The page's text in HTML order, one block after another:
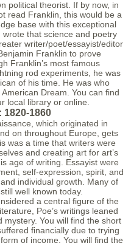
political theorist. If by now, in
read Franklin, this would be a
base with this exceptional
wrote that science and poetry
writer/poet/essayist/editor
Franklin to prove
Franklin’s most famous
rod experiments, he was
of his time. He was who
Dream. You can find
local library or online.
1860
which originated in
on throughout Europe, gets
was a time that writers were
and creating art for art’s
age of writing. Essayist were
self-expression, spirit, and
individual growth. Many of
well known today.
a central figure of the
Poe’s writings leaned
You will find the short
financially due to trying
of income. You will find the